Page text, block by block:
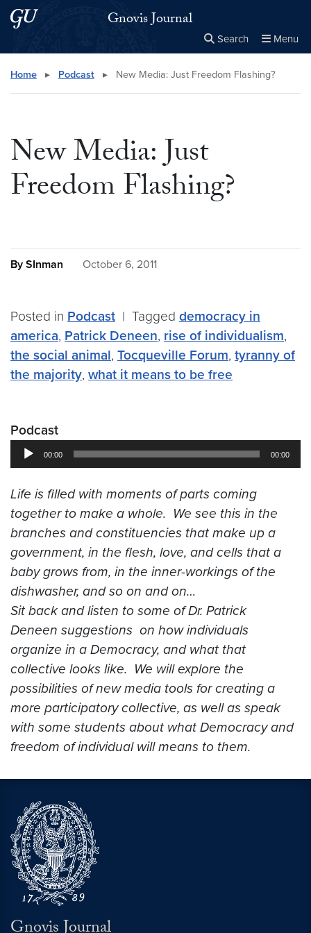
Skip to main content
Skip to main site menu Gnovis Journal
Search Menu
Search this site Close
× Search
Home ▸ Podcast ▸ New Media: Just Freedom Flashing?
New Media: Just
Freedom Flashing?
By SInman October 6, 2011
Posted in Podcast | Tagged democracy in
america, Patrick Deneen, rise of individualism,
the social animal, Tocqueville Forum, tyranny of
the majority, what it means to be free
Podcast
Audio
Player
00:00 00:00
Life is filled with moments of parts coming
together to make a whole. We see this in the
branches and constituencies that make up a
government, in the flesh, love, and cells that a
baby grows from, in the inner-workings of the
dishwasher, and so on and on…
Sit back and listen to some ofDr. Patrick
Deneen suggestions on how individuals
organize in a Democracy, and what that
collective looks like. We will explore the
possibilities of new media tools for creating a
more participatory collective, as well as speak
with some students about what Democracy and
freedom of individual will means to them.